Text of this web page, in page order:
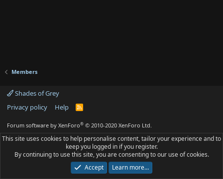
Members
Shades of Grey
Privacy policy
Help
R
S
Forum software by XenForo® © 2010-2020 XenForo Ltd.
This site uses cookies to help personalise content, tailor your experience and to
keep you logged in if you register.
By continuing to use this site, you are consenting to our use of cookies.
Accept
Learn more…